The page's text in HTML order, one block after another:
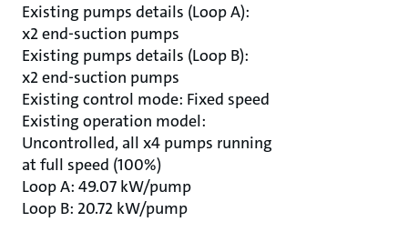
Existing pumps details (Loop A):
x2 end-suction pumps
Existing pumps details (Loop B):
x2 end-suction pumps
Existing control mode: Fixed speed
Existing operation model:
Uncontrolled, all x4 pumps running
at full speed (100%)
Loop A: 49.07 kW/pump
Loop B: 20.72 kW/pump